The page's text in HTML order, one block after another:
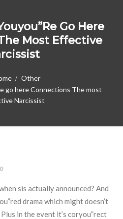
Go Here
Most Effective
Other
go here Connections The most
Narcissist
0
sis actually announced? And
drama which might doesn’t
in the event it’s coryou”rect